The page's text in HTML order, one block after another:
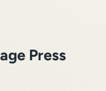
Press